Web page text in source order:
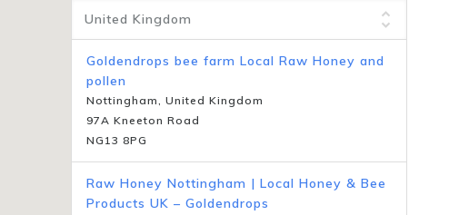
Goldendrops bee farm Local Raw Honey and
pollen
Nottingham, United Kingdom
97A Kneeton Road
NG13 8PG
Raw Honey Nottingham | Local Honey & Bee
Products UK – Goldendrops